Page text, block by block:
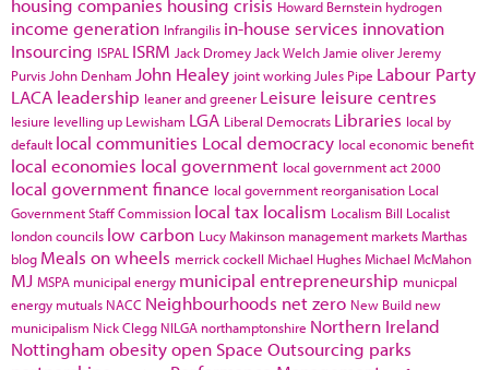
Howard Bernstein hydrogen
income generation Infrangilis in-house services innovation
Insourcing ISPAL ISRM Jack Dromey Jack Welch Jamie oliver Jeremy
Purvis John Denham John Healey joint working Jules Pipe Labour Party
LACA leadership leaner and greener Leisure leisure centres
lesiure levelling up Lewisham LGA Liberal Democrats Libraries local by
default local communities Local democracy local economic benefit
local economies local government local government act 2000
local government finance local government reorganisation Local
Government Staff Commission local tax localism Localism Bill Localist
london councils low carbon Lucy Makinson management marketsMarthas
blog Meals on wheels merrick cockell Michael HughesMichael McMahon
MJ MSPA municipal energy municipal entrepreneurship municpal
energy mutuals NACC Neighbourhoods net zero New Build new
municipalism Nick Clegg NILGA northamptonshire Northern Ireland
Nottingham obesityopen Space Outsourcing parks